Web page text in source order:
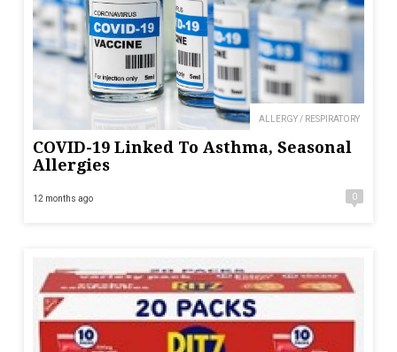
ALLERGY / RESPIRATORY
COVID-19 Linked To Asthma, Seasonal
Allergies
12 months ago 0